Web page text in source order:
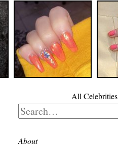
All Celebrities
Search
for:
About